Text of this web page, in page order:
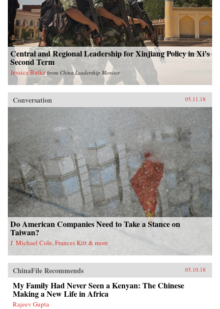
Central and Regional Leadership for Xinjiang Policy in Xi’s
Second Term
Jessica Batke from China Leadership Monitor
Conversation 05.11.18
Do American Companies Need to Take a Stance on
Taiwan?
J. Michael Cole, Frances Kitt & more
ChinaFile Recommends 05.10.18
My Family Had Never Seen a Kenyan: The Chinese
Making a New Life in Africa
Rajeev Gupta